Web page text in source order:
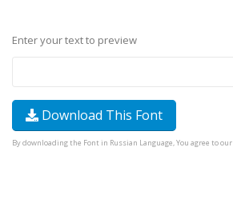
Enter your text to preview
Download This Font
By downloading the Font in Russian Language, You agree to our